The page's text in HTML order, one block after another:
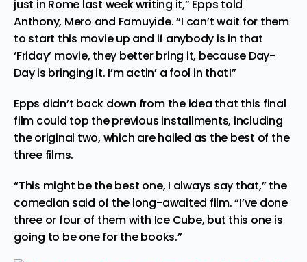
just in Rome last week writing it,” Epps told
Anthony, Mero and Famuyide. “I can’t wait for them
to start this movie up and if anybody is in that
‘Friday’ movie, they better bring it, because Day-
Day is bringing it. I’m actin’ a fool in that!”
Epps didn’t back down from the idea that this final
film could top the previous installments, including
the original two, which are hailed as the best of the
three films.
“This might be the best one, I always say that,” the
comedian said of the long-awaited film. “I’ve done
three or four of them with Ice Cube, but this one is
going to be one for the books.”